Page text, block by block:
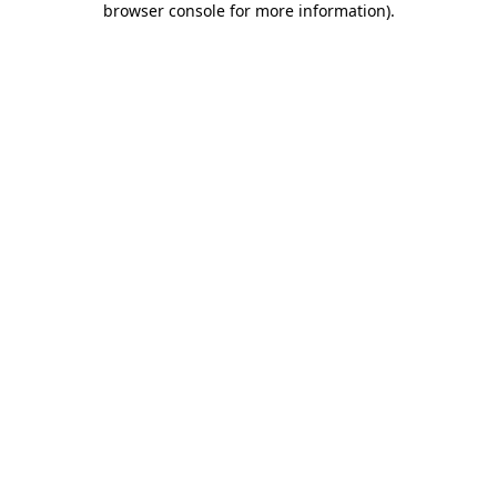
browser console for more information).